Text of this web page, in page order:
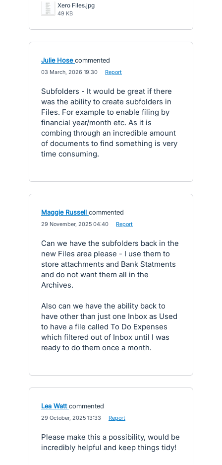
Xero Files.jpg
49 KB
Julie Hose commented
03 March, 2026 19:30 Report
Subfolders - It would be great if there
was the ability to create subfolders in
Files. For example to enable filing by
financial year/month etc. As it is
combing through an incredible amount
of documents to find something is very
time consuming.
Maggie Russell commented
29 November, 2025 04:40 Report
Can we have the subfolders back in the
new Files area please - I use them to
store attachments and Bank Statments
and do not want them all in the
Archives.
Also can we have the ability back to
have other than just one Inbox as Used
to have a file called To Do Expenses
which filtered out of Inbox until I was
ready to do them once a month.
Lea Watt commented
29 October, 2025 13:33 Report
Please make this a possibility, would be
incredibly helpful and keep things tidy!